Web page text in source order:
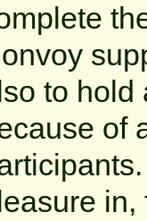
to hold
of
in,